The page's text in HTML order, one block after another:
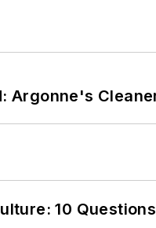
Argonne's
10